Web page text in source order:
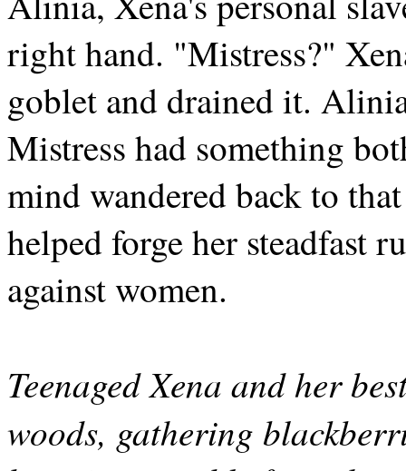
right hand. "Mistress?"
goblet and drained it.
Mistress had something
mind wandered back to
helped forge her steadfast
against women.
Teenaged Xena and her
woods, gathering